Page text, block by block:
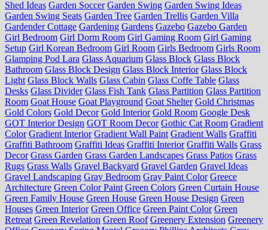
Shed Ideas Garden Soccer Garden Swing Garden Swing Ideas
Garden Swing Seats Garden Tree Garden Trellis Garden Villa
Gardender Cottage Gardening Gardens Gazebo Gazebo Garden
Girl Bedroom Girl Dorm Room Girl Gaming Room Girl Gaming
Setup Girl Korean Bedroom Girl Room Girls Bedroom Girls Room
Glamping Pod Lara Glass Aquarium Glass Block Glass Block
Bathroom Glass Block Design Glass Block Interior Glass Block
Light Glass Block Walls Glass Cabin Glass Coffe Table Glass
Desks Glass Divider Glass Fish Tank Glass Partition Glass Partition
Room Goat House Goat Playground Goat Shelter Gold Christmas
Gold Colors Gold Decor Gold Interior Gold Room Google Desk
GOT Interior Design GOT Room Decor Gothic Cat Room Gradient
Color Gradient Interior Gradient Wall Paint Gradient Walls Graffiti
Graffiti Bathroom Graffiti Ideas Graffiti Interior Graffiti Walls Grass
Decor Grass Garden Grass Garden Landscapes Grass Patios Grass
Rugs Grass Walls Gravel Backyard Gravel Garden Gravel Ideas
Gravel Landscaping Gray Bedroom Gray Paint Color Greece
Architecture Green Color Paint Green Colors Green Curtain House
Green Family House Green House Green House Design Green
Houses Green Interior Green Office Green Paint Color Green
Retreat Green Revelation Green Roof Greenery Extension Greenery